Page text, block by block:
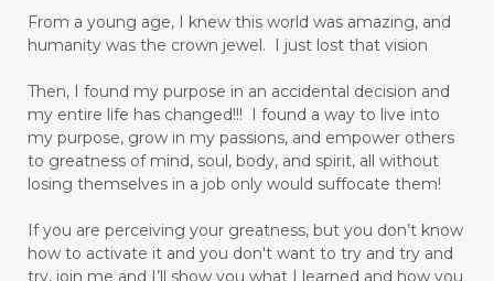
From a young age, I knew this world was amazing, and
humanity was the crown jewel. I just lost that vision
Then, I found my purpose in an accidental decision and
my entire life has changed!!! I found a way to live into
my purpose, grow in my passions, and empower others
to greatness of mind, soul, body, and spirit, all without
losing themselves in a job only would suffocate them!
If you are perceiving your greatness, but you don’t know
how to activate it and you don't want to try and try and
try, join me and I’ll show you what I learned and how you